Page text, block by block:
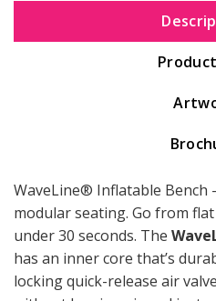
WaveLine® Inflatable
modular seating. Go from
under 30 seconds. The
has an inner core that’s
locking quick-release air